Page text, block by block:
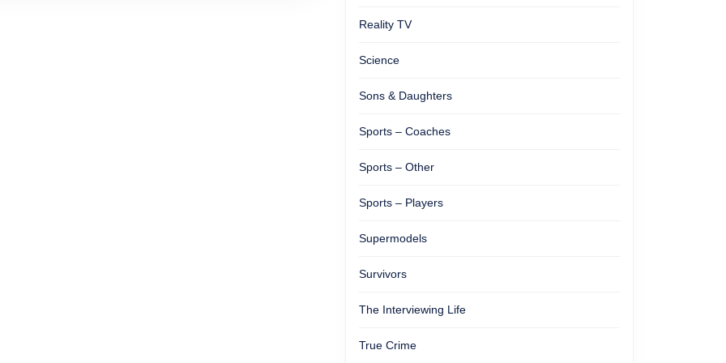
Reality TV
Science
Sons & Daughters
Sports – Coaches
Sports – Other
Sports – Players
Supermodels
Survivors
The Interviewing Life
True Crime